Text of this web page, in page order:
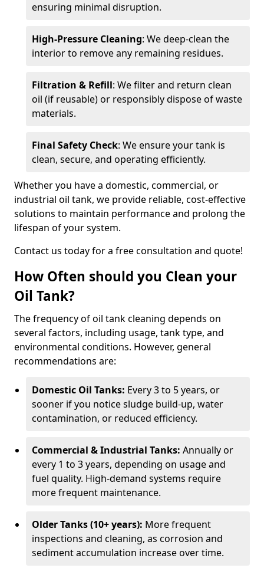
ensuring minimal disruption.
High-Pressure Cleaning: We deep-clean the
interior to remove any remaining residues.
Filtration & Refill: We filter and return clean
oil (if reusable) or responsibly dispose of waste
materials.
Final Safety Check: We ensure your tank is
clean, secure, and operating efficiently.
Whether you have a domestic, commercial, or
industrial oil tank, we provide reliable, cost-effective
solutions to maintain performance and prolong the
lifespan of your system.
Contact us today for a free consultation and quote!
How Often should you Clean your
Oil Tank?
The frequency of oil tank cleaning depends on
several factors, including usage, tank type, and
environmental conditions. However, general
recommendations are:
Domestic Oil Tanks: Every 3 to 5 years, or
sooner if you notice sludge build-up, water
contamination, or reduced efficiency.
Commercial & Industrial Tanks: Annually or
every 1 to 3 years, depending on usage and
fuel quality. High-demand systems require
more frequent maintenance.
Older Tanks (10+ years): More frequent
inspections and cleaning, as corrosion and
sediment accumulation increase over time.